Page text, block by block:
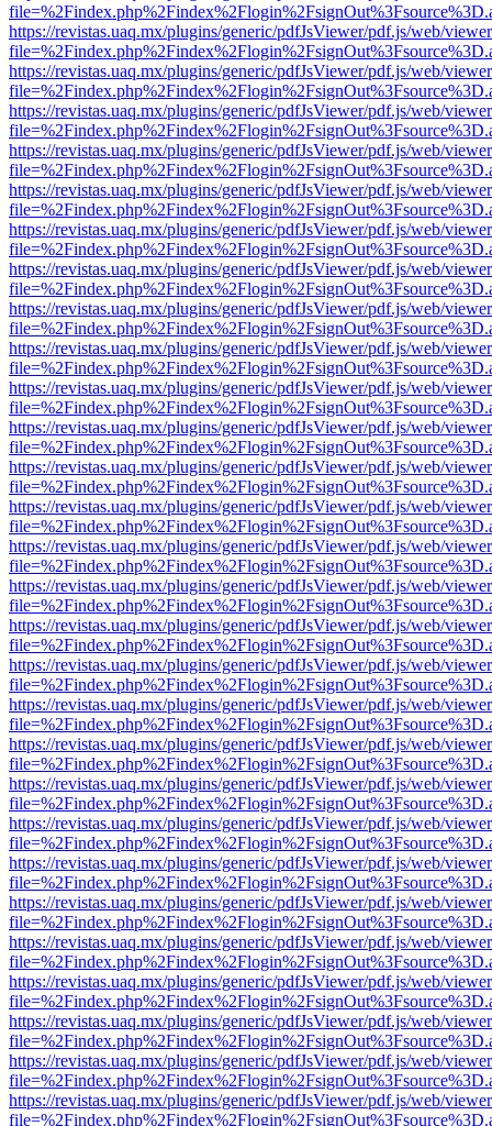
https://revistas.uaq.mx/plugins/generic/pdfJsViewer/pdf.js/web/
https://revistas.uaq.mx/plugins/generic/pdfJsViewer/pdf.js/web/
https://revistas.uaq.mx/plugins/generic/pdfJsViewer/pdf.js/web/
https://revistas.uaq.mx/plugins/generic/pdfJsViewer/pdf.js/web/
https://revistas.uaq.mx/plugins/generic/pdfJsViewer/pdf.js/web/
https://revistas.uaq.mx/plugins/generic/pdfJsViewer/pdf.js/web/
https://revistas.uaq.mx/plugins/generic/pdfJsViewer/pdf.js/web/
https://revistas.uaq.mx/plugins/generic/pdfJsViewer/pdf.js/web/
https://revistas.uaq.mx/plugins/generic/pdfJsViewer/pdf.js/web/
https://revistas.uaq.mx/plugins/generic/pdfJsViewer/pdf.js/web/
https://revistas.uaq.mx/plugins/generic/pdfJsViewer/pdf.js/web/
https://revistas.uaq.mx/plugins/generic/pdfJsViewer/pdf.js/web/
https://revistas.uaq.mx/plugins/generic/pdfJsViewer/pdf.js/web/
https://revistas.uaq.mx/plugins/generic/pdfJsViewer/pdf.js/web/
https://revistas.uaq.mx/plugins/generic/pdfJsViewer/pdf.js/web/
https://revistas.uaq.mx/plugins/generic/pdfJsViewer/pdf.js/web/
https://revistas.uaq.mx/plugins/generic/pdfJsViewer/pdf.js/web/
https://revistas.uaq.mx/plugins/generic/pdfJsViewer/pdf.js/web/
https://revistas.uaq.mx/plugins/generic/pdfJsViewer/pdf.js/web/
https://revistas.uaq.mx/plugins/generic/pdfJsViewer/pdf.js/web/
https://revistas.uaq.mx/plugins/generic/pdfJsViewer/pdf.js/web/
https://revistas.uaq.mx/plugins/generic/pdfJsViewer/pdf.js/web/
https://revistas.uaq.mx/plugins/generic/pdfJsViewer/pdf.js/web/
https://revistas.uaq.mx/plugins/generic/pdfJsViewer/pdf.js/web/
https://revistas.uaq.mx/plugins/generic/pdfJsViewer/pdf.js/web/
https://revistas.uaq.mx/plugins/generic/pdfJsViewer/pdf.js/web/
https://revistas.uaq.mx/plugins/generic/pdfJsViewer/pdf.js/web/
https://revistas.uaq.mx/plugins/generic/pdfJsViewer/pdf.js/web/